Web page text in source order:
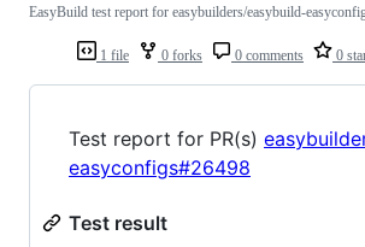
1 file 0 forks 0 comments 0
EasyBuild test report for easybuilders/easybuild-
Test report for PR(s)
easyconfigs#26498
Test result